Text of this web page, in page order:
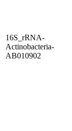
16S_rRNA-
Actinobacteria-
AB010902